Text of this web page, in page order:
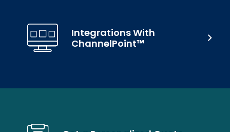
Integrations With
ChannelPoint™